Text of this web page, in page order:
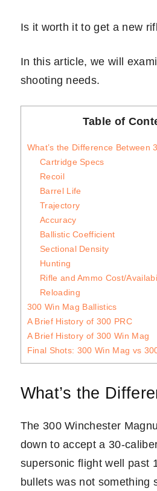
Is it worth it to get a new
In this article, we will
shooting needs.
Table of
What’s the Difference Between
Cartridge Specs
Recoil
Barrel Life
Trajectory
Accuracy
Ballistic Coefficient
Sectional Density
Hunting
Rifle and Ammo Cost/
Reloading
300 Win Mag Ballistics
A Brief History of 300 PRC
A Brief History of 300 Win Mag
Final Shots: 300 Win Mag vs
What’s the
The 300 Winchester
down to accept a 30-
supersonic flight well past
bullets was not something